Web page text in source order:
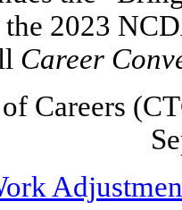
2023
Career
Careers